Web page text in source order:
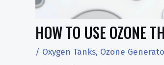
HOW TO USE OZONE
/ Oxygen Tanks, Ozone